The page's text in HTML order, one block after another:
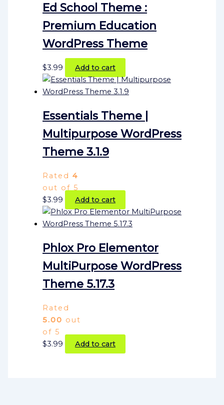
Ed School Theme :
Premium Education
WordPress Theme
$3.99 Add to cart
Essentials Theme |
Multipurpose WordPress
Theme 3.1.9
Rated4
out of 5
$3.99 Add to cart
Phlox Pro Elementor
MultiPurpose WordPress
Theme 5.17.3
Rated
5.00 out
of 5
$3.99 Add to cart